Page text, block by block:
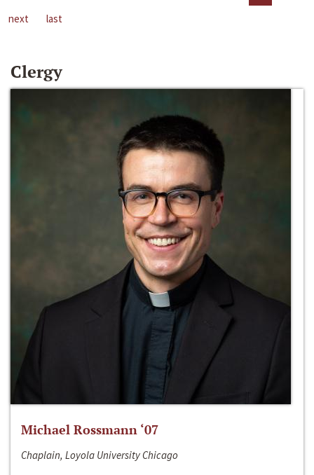
next
last
Clergy
Michael Rossmann ‘07
Chaplain, Loyola University Chicago